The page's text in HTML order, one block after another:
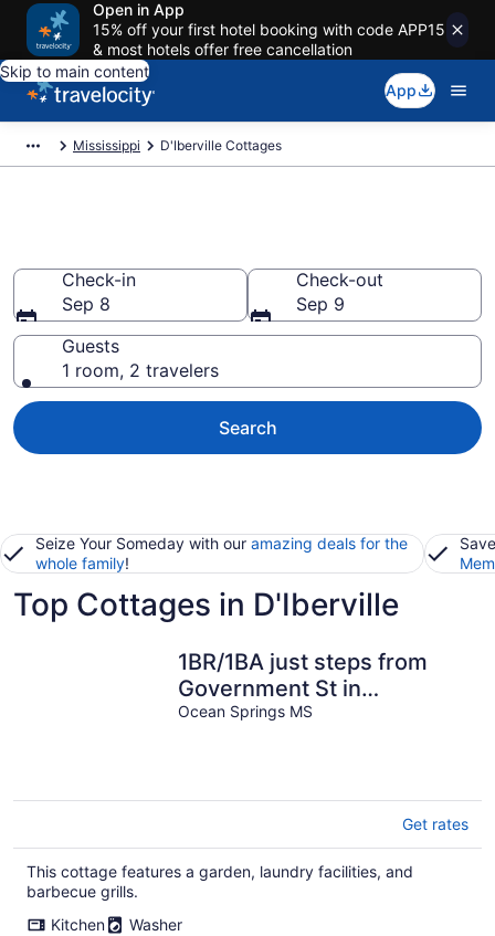
Open in App
15% off your first hotel booking with code APP15
& most hotels offer free cancellation
Skip to main content
App
Mississippi D'Iberville Cottages
Check-in
Sep 8
Check-out
Sep 9
Guests
1 room, 2 travelers
Search
Seize Your Someday with our amazing deals for the
whole family!
Top Cottages in D'Iberville
1BR/1BA just steps from
Government St in
Downtown! Fenced-in yard
Ocean Springs MS
Get rates
This cottage features a garden, laundry facilities, and
barbecue grills.
Kitchen
Washer